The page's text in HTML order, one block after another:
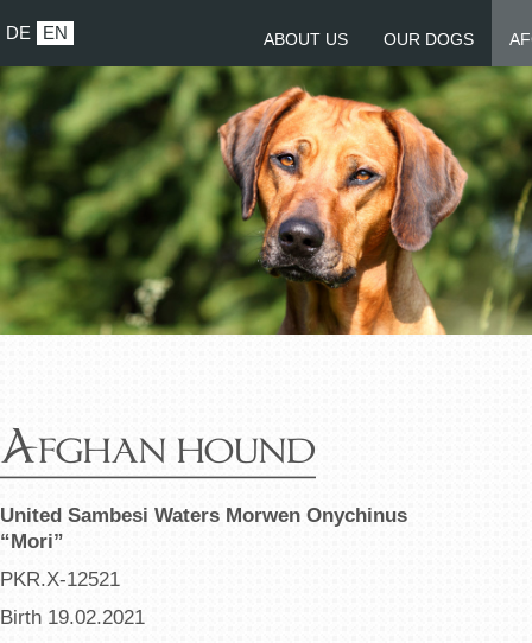
DE EN ABOUT US OUR DOGS
Afghan hound
United Sambesi Waters Morwen Onychinus
“Mori”
PKR.X-12521
Birth 19.02.2021